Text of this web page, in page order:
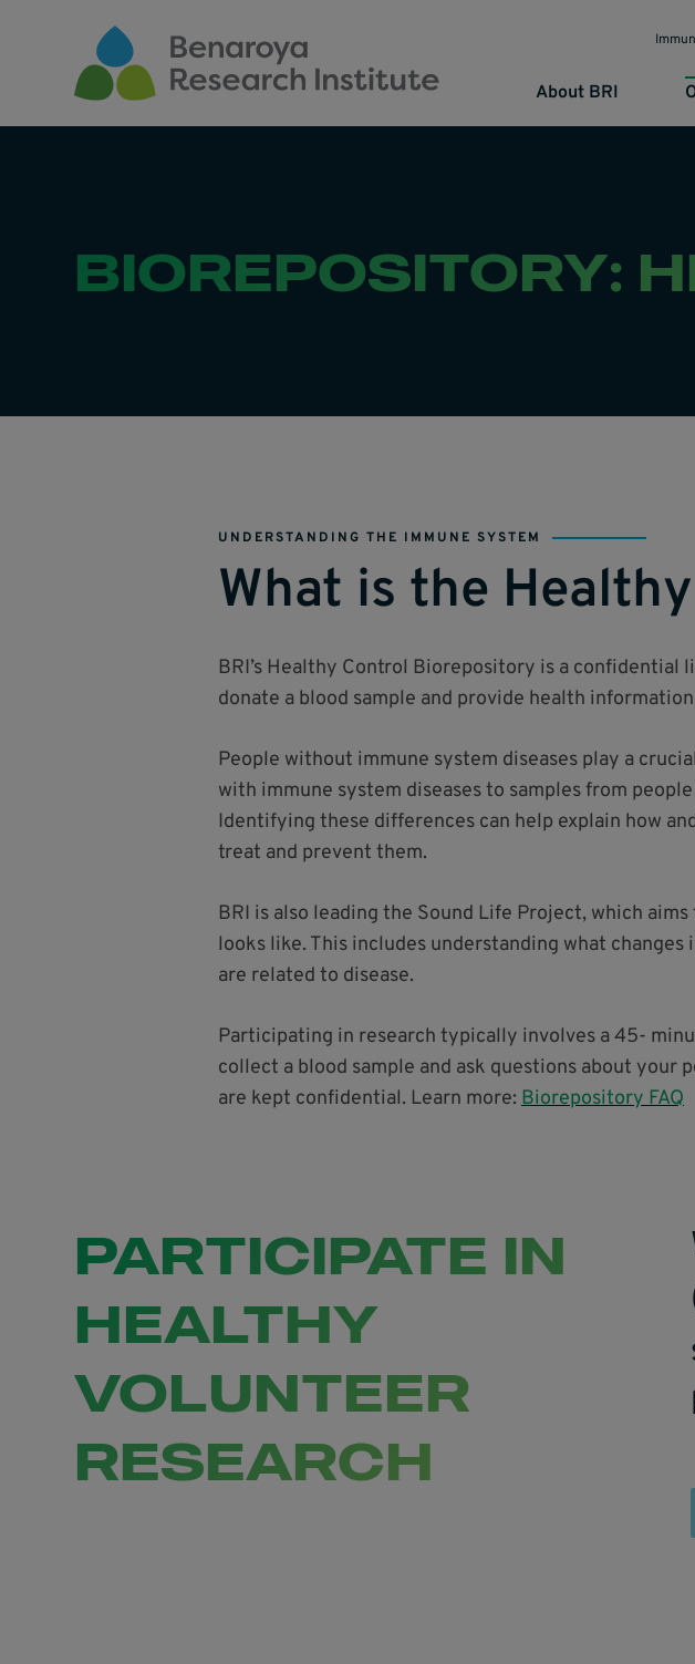
About BRI
BIOREPOSITORY:
UNDERSTANDING THE IMMUNE SYSTEM
What is the
BRI’s Healthy Control Biorepository is a
donate a blood sample and provide health
People without immune system diseases play a
with immune system diseases to samples from
Identifying these differences can help explain how
treat and prevent them.
BRI is also leading the Sound Life Project, which
looks like. This includes understanding what
are related to disease.
Participating in research typically involves a 45-
collect a blood sample and ask questions about your
are kept confidential. Learn more: Biorepository FAQ
PARTICIPATE IN
HEALTHY
VOLUNTEER
RESEARCH